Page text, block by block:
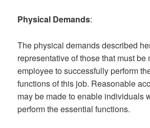
Physical Demands:
The physical demands described
representative of those that must be
employee to successfully perform
functions of this job. Reasonable
may be made to enable individuals
perform the essential functions.